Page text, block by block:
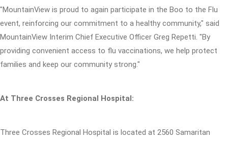
"MountainView is proud to again participate in the Boo to the Flu
event, reinforcing our commitment to a healthy community," said
MountainView Interim Chief Executive Officer Greg Repetti. "By
providing convenient access to flu vaccinations, we help protect
families and keep our community strong."
At Three Crosses Regional Hospital:
Three Crosses Regional Hospital is located at 2560 Samaritan